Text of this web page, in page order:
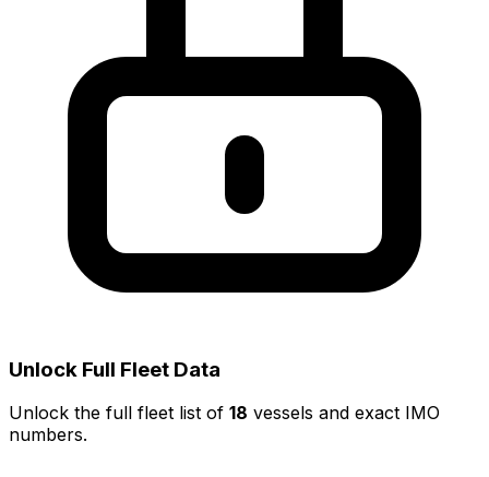
Unlock Full Fleet Data
Unlock the full fleet list of 18 vessels and exact IMO
numbers.